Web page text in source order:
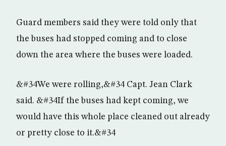
Guard members said they were told only that
the buses had stopped coming and to close
down the area where the buses were loaded.
&#34We were rolling,&#34 Capt. Jean Clark
said. &#34If the buses had kept coming, we
would have this whole place cleaned out already
or pretty close to it.&#34